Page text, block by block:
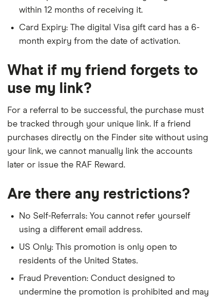
within 12 months of receiving it.
Card Expiry: The digital Visa gift card has a 6-
month expiry from the date of activation.
What if my friend forgets to
use my link?
For a referral to be successful, the purchase must
be tracked through your unique link. If a friend
purchases directly on the Finder site without using
your link, we cannot manually link the accounts
later or issue the RAF Reward.
Are there any restrictions?
No Self-Referrals: You cannot refer yourself
using a different email address.
US Only: This promotion is only open to
residents of the United States.
Fraud Prevention: Conduct designed to
undermine the promotion is prohibited and may